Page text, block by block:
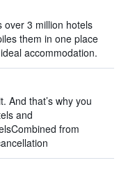
over 3 million hotels
them in one place
accommodation.
And that’s why you
and
from